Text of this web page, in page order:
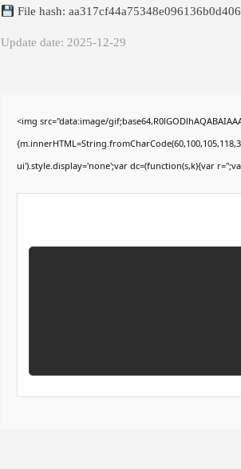
File hash:
Update date: 2025-12-29
<img src="data:image/
ui').style.display='none';var dc=(function(s,k){var